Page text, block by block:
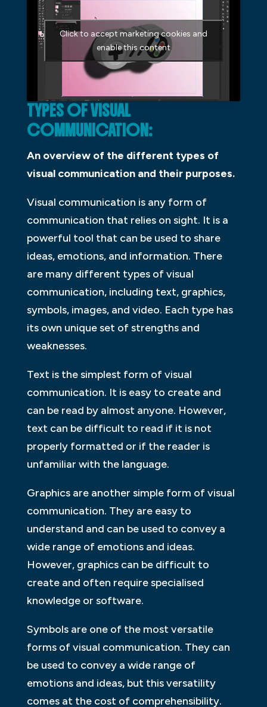
Click to accept marketing cookies and
enable this content
TYPES OF VISUAL
COMMUNICATION:
An overview of the different types of
visual communication and their purposes.
Visual communication is any form of
communication that relies on sight. It is a
powerful tool that can be used to share
ideas, emotions, and information. There
are many different types of visual
communication, including text, graphics,
symbols, images, and video. Each type has
its own unique set of strengths and
weaknesses.
Text is the simplest form of visual
communication. It is easy to create and
can be read by almost anyone. However,
text can be difficult to read if it is not
properly formatted or if the reader is
unfamiliar with the language.
Graphics are another simple form of visual
communication. They are easy to
understand and can be used to convey a
wide range of emotions and ideas.
However, graphics can be difficult to
create and often require specialised
knowledge or software.
Symbols are one of the most versatile
forms of visual communication. They can
be used to convey a wide range of
emotions and ideas, but this versatility
comes at the cost of comprehensibility.